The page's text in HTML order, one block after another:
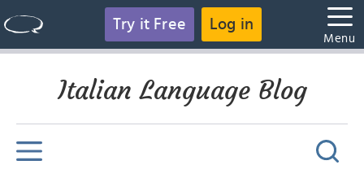
Try it Free Log in
Menu
Italian Language Blog